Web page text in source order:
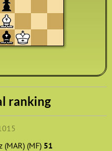
ranking
(MAR) (MF) 51